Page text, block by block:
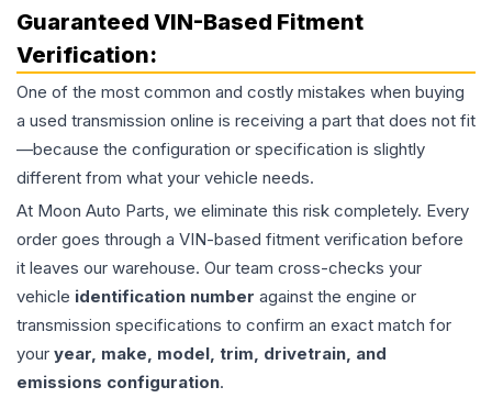
Guaranteed VIN-Based Fitment
Verification:
One of the most common and costly mistakes when buying
a used transmission online is receiving a part that does not fit
—because the configuration or specification is slightly
different from what your vehicle needs.
At Moon Auto Parts, we eliminate this risk completely. Every
order goes through a VIN-based fitment verification before
it leaves our warehouse. Our team cross-checks your
vehicle identification number against the engine or
transmission specifications to confirm an exact match for
your year, make, model, trim, drivetrain, and
emissions configuration.